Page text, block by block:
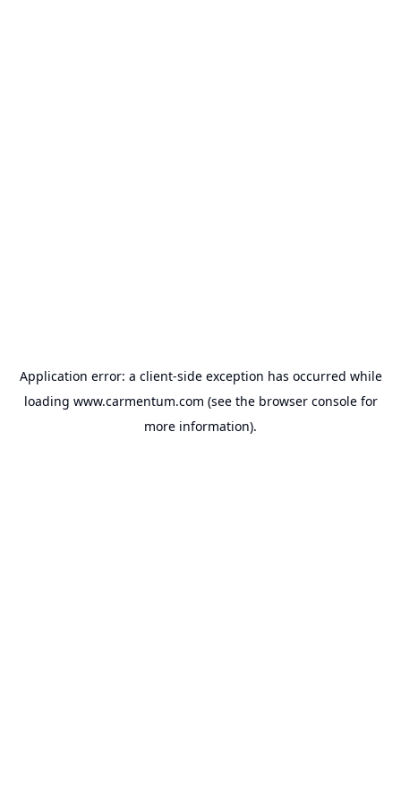
Application error: a client-side exception has occurred while
loading www.carmentum.com (see the browser consolefor
more information).